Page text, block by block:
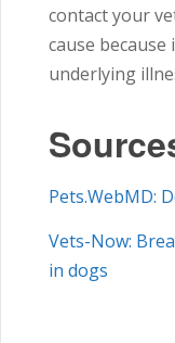
contact your
cause
underlying
Pets.WebMD:
Vets-Now:
in dogs